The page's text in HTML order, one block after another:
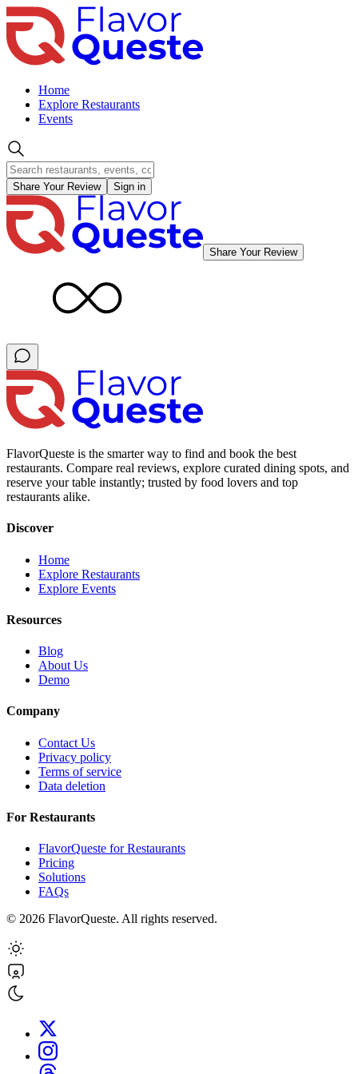
Home
Explore Restaurants
Events
Share Your Review Sign in
Share Your Review
FlavorQueste is the smarter way to find and book the best
restaurants. Compare real reviews, explore curated dining spots, and
reserve your table instantly; trusted by food lovers and top
restaurants alike.
Discover
Home
Explore Restaurants
Explore Events
Resources
Blog
About Us
Demo
Company
Contact Us
Privacy policy
Terms of service
Data deletion
For Restaurants
FlavorQueste for Restaurants
Pricing
Solutions
FAQs
© 2026 FlavorQueste. All rights reserved.